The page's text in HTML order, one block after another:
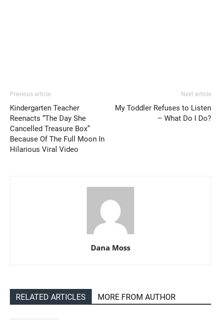
Previous article
Kindergarten Teacher
Reenacts “The Day She
Cancelled Treasure Box”
Because Of The Full Moon In
Hilarious Viral Video
Next article
My Toddler Refuses to Listen
– What Do I Do?
Dana Moss
RELATED ARTICLES MORE FROM AUTHOR